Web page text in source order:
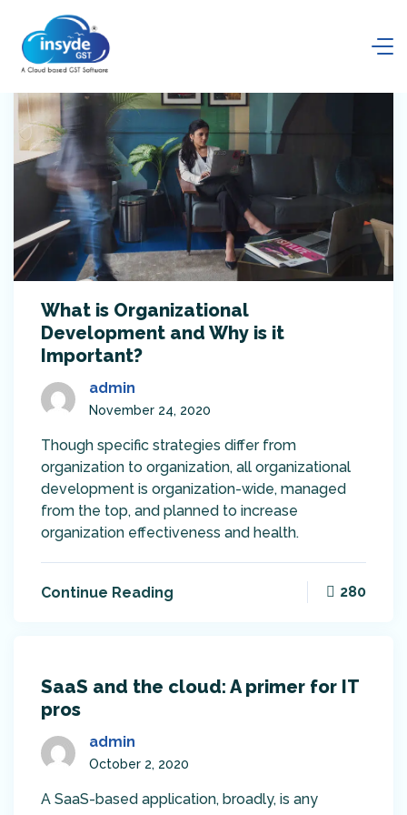
What is Organizational
Development and Why is it
Important?
admin
November 24, 2020
Though specific strategies differ from
organization to organization, all organizational
development is organization-wide, managed
from the top, and planned to increase
organization effectiveness and health.
Continue Reading 280
SaaS and the cloud: A primer for IT
pros
admin
October 2, 2020
A SaaS-based application, broadly, is any